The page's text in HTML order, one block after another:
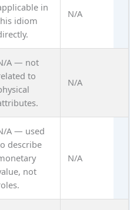
in
idiom
N/A
A — not
to
N/A
A — used
describe
not
N/A